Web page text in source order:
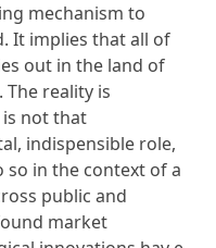
mechanism to
It implies that all of
out in the land of
reality is
not that
indispensible role,
in the context of a
public and
market